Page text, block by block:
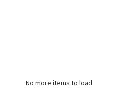
No more items to load